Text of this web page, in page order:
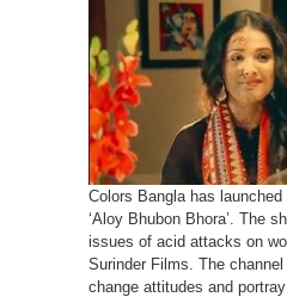
Colors Bangla has
‘Aloy Bhubon Bhora’. The
issues of acid attacks on
Surinder Films. The
change attitudes and